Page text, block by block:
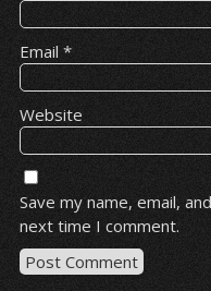
Email *
Website
Save my name, email,
next time I comment.